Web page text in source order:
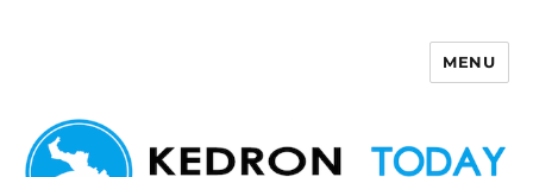
MENU